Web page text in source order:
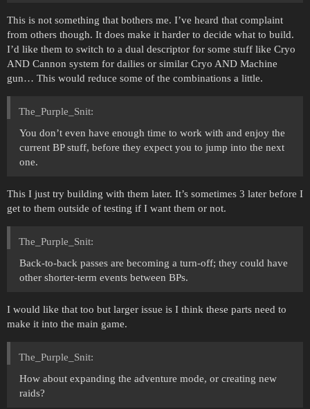
This is not something that bothers me. I’ve heard that complaint
from others though. It does make it harder to decide what to build.
I’d like them to switch to a dual descriptor for some stuff like Cryo
AND Cannon system for dailies or similar Cryo AND Machine
gun… This would reduce some of the combinations a little.
The_Purple_Snit:
You don’t even have enough time to work with and enjoy the
current BP stuff, before they expect you to jump into the next
one.
This I just try building with them later. It’s sometimes 3 later before I
get to them outside of testing if I want them or not.
The_Purple_Snit:
Back-to-back passes are becoming a turn-off; they could have
other shorter-term events between BPs.
I would like that too but larger issue is I think these parts need to
make it into the main game.
The_Purple_Snit:
How about expanding the adventure mode, or creating new
raids?